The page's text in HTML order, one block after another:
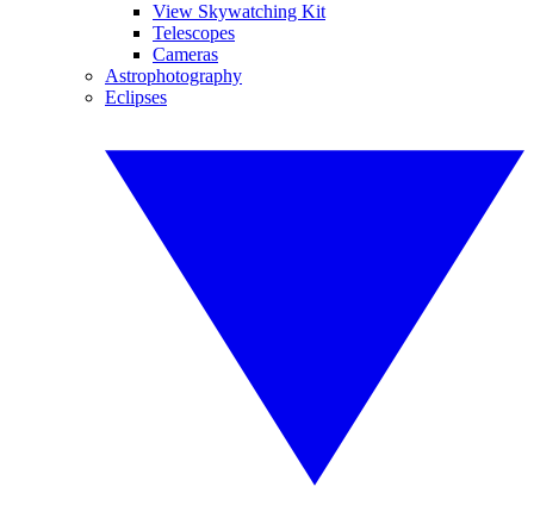
View Skywatching Kit
Telescopes
Cameras
Astrophotography
Eclipses